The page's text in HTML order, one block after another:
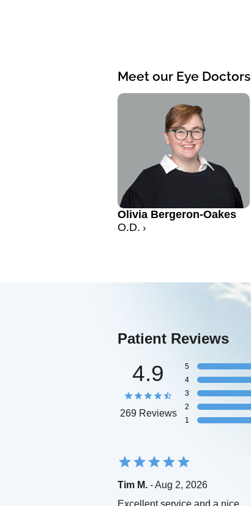
Meet our Eye Doctors
Olivia Bergeron-Oakes
O.D.
Patient Reviews
4.9
269 Reviews
5
4
3
2
1
Tim M. - Aug 2, 2026